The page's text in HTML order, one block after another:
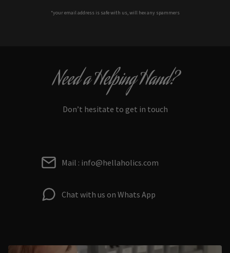
*your email address is safe with us, will hex any spammers
Need a Helping Hand?
Don’t hesitate to get in touch
Mail : info@hellaholics.com
Chat with us on Whats App